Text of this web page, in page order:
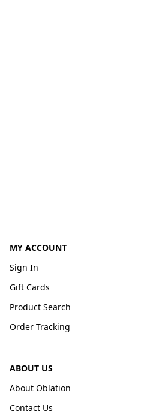
MY ACCOUNT
Sign In
Gift Cards
Product Search
Order Tracking
ABOUT US
About Oblation
Contact Us